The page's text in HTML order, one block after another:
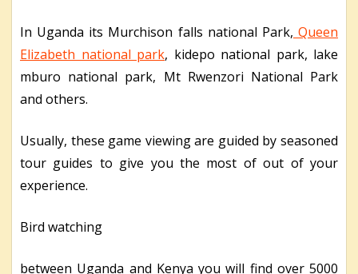
In Uganda its Murchison falls national Park, Queen
Elizabeth national park, kidepo national park, lake
mburo national park, Mt Rwenzori National Park
and others.
Usually, these game viewing are guided by seasoned
tour guides to give you the most of out of your
experience.
Bird watching
between Uganda and Kenya you will find over 5000